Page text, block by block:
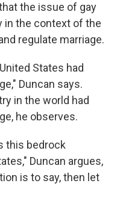
the issue of gay
in the context of the
regulate marriage.
States had
Duncan says.
in the world had
he observes.
this bedrock
Duncan argues,
is to say, then let